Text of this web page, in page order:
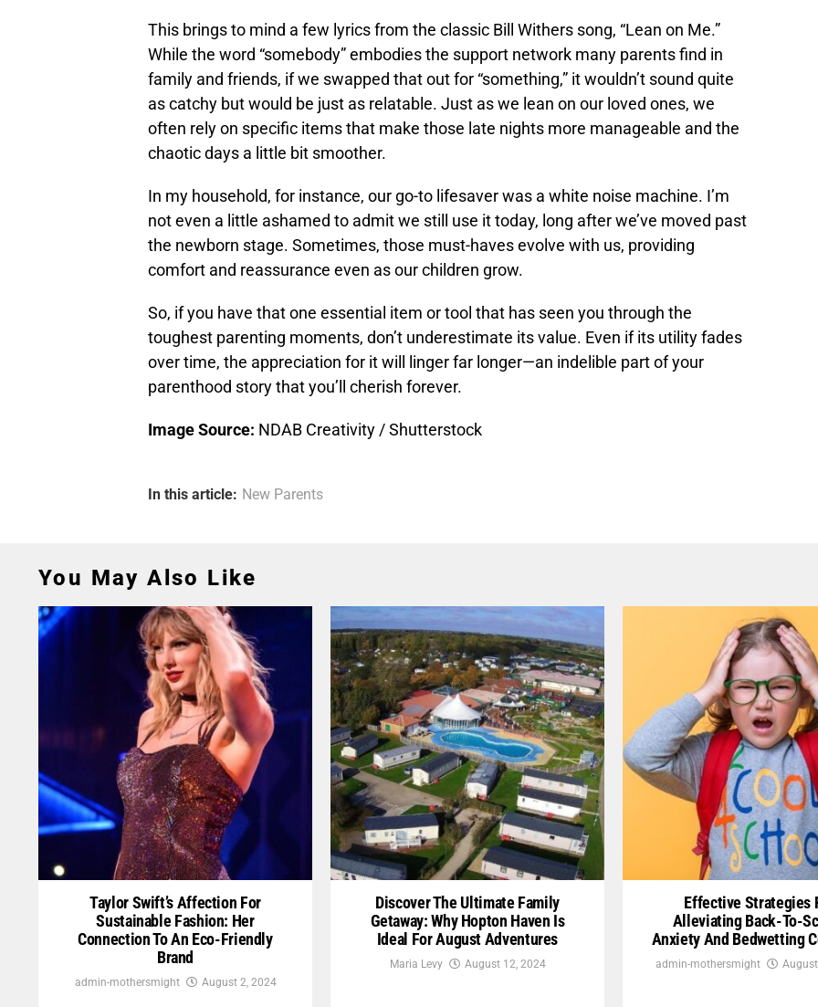
This brings to mind a few lyrics from the classic Bill Withers song, “Lean on Me.”
While the word “somebody” embodies the support network many parents find in
family and friends, if we swapped that out for “something,” it wouldn’t sound quite
as catchy but would be just as relatable. Just as we lean on our loved ones, we
often rely on specific items that make those late nights more manageable and the
chaotic days a little bit smoother.
In my household, for instance, our go-to lifesaver was a white noise machine. I’m
not even a little ashamed to admit we still use it today, long after we’ve moved past
the newborn stage. Sometimes, those must-haves evolve with us, providing
comfort and reassurance even as our children grow.
So, if you have that one essential item or tool that has seen you through the
toughest parenting moments, don’t underestimate its value. Even if its utility fades
over time, the appreciation for it will linger far longer—an indelible part of your
parenthood story that you’ll cherish forever.
Image Source: NDAB Creativity / Shutterstock
In this article: New Parents
You May Also Like
Taylor Swift’s Affection For
Sustainable Fashion: Her
Connection To An Eco-Friendly
Brand
admin-mothersmight August 2, 2024
Discover The Ultimate Family
Getaway: Why Hopton Haven Is
Ideal For August Adventures
Maria Levy August 12, 2024
Effective Strategies
Alleviating Back-To-
Anxiety And Bedwetting
admin-mothersmight